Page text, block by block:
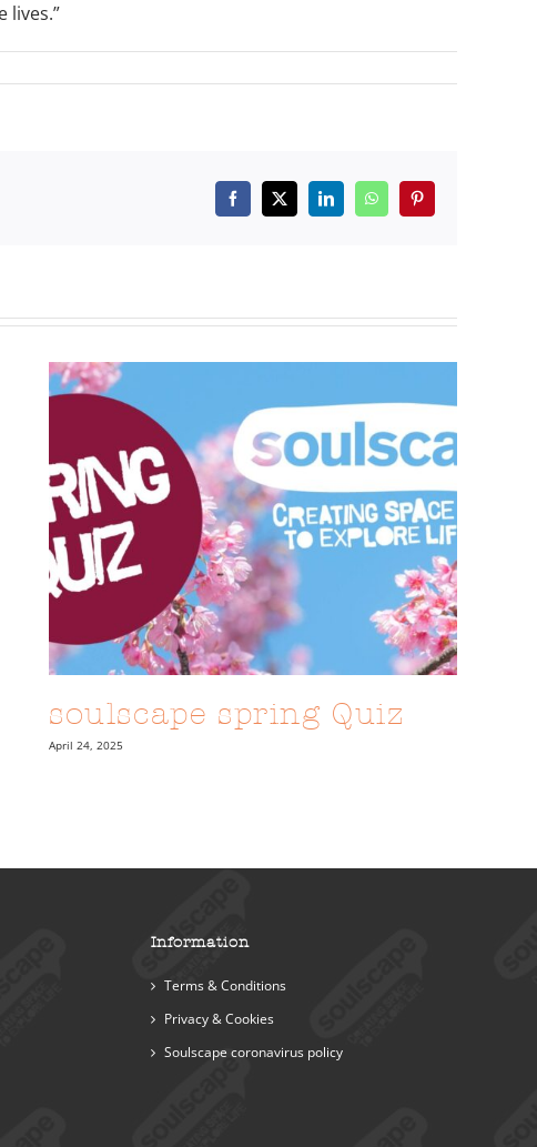
lives.”
Facebook
X LinkedInWhatsAppPinterest
soulscape spring Quiz
April 24, 2025
Information
Terms & Conditions
Privacy & Cookies
Soulscape coronavirus policy